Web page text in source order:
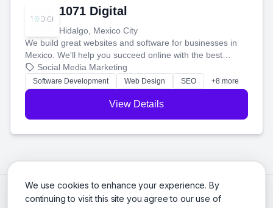
We use cookies to enhance your experience. By
continuing to visit this site you agree to our use of
1071 Digital
Hidalgo, Mexico City
We build great websites and software for businesses in
Mexico. We'll help you succeed online with the best
technology and a smart, honest approach. Let's make
your ideas a reality and grow your business together.
Social Media Marketing
Software Development Web Design SEO +8 more
View Details